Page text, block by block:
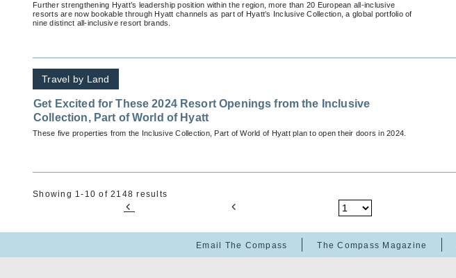
Further strengthening Hyatt’s leadership position within the region, more than 20 European all-inclusive
resorts are now bookable through Hyatt channels as part of Hyatt’s Inclusive Collection, a global portfolio of
nine distinct all-inclusive resort brands.
Travel by Land
Get Excited for These 2024 Resort Openings from the Inclusive
Collection, Part of World of Hyatt
These five properties from the Inclusive Collection, Part of World of Hyatt plan to open their doors in 2024.
Showing 1-10 of 2148 results
Email The Compass The Compass Magazine